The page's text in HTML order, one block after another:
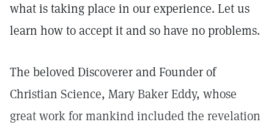
what is taking place in our experience. Let us
learn how to accept it and so have no problems.
The beloved Discoverer and Founder of
Christian Science, Mary Baker Eddy, whose
great work for mankind included the revelation